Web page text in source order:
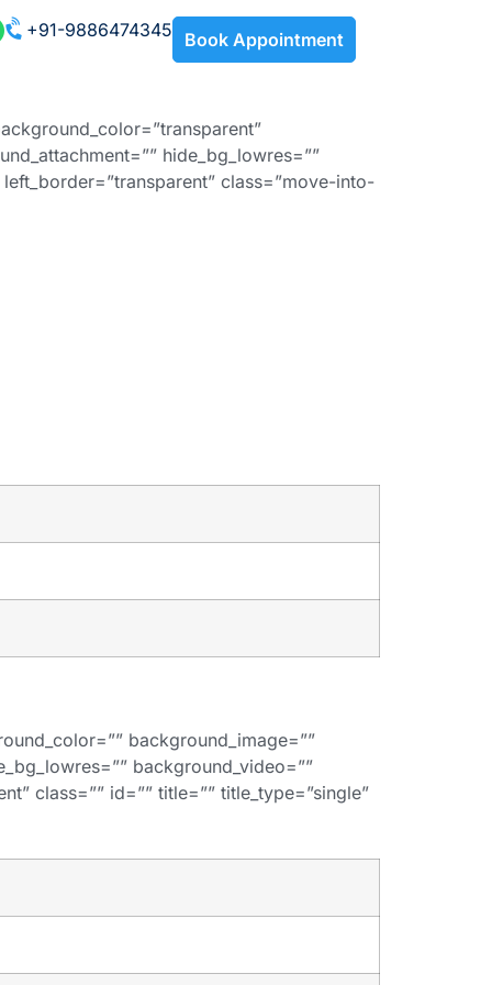
+91-9886474345 Book Appointment
hide_bg_lowres=””
class=”move-into-
background_image=””
background_video=””
class=”” id=”” title=”” title_type=”single”